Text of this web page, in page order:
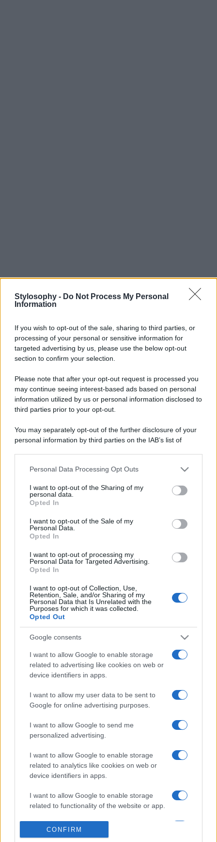
Stylosophy - Do Not Process My Personal
Information
If you wish to opt-out of the sale, sharing to third parties, or
processing of your personal or sensitive information for
targeted advertising by us, please use the below opt-out
section to confirm your selection.
Please note that after your opt-out request is processed you
may continue seeing interest-based ads based on personal
information utilized by us or personal information disclosed to
third parties prior to your opt-out.
You may separately opt-out of the further disclosure of your
personal information by third parties on the IAB’s list of
This information may also be disclosed by us to third parties
disclose it to other third parties.
Please note that this website/app uses one or more Google
services and may gather and store information including but
not limited to your visit or usage behaviour. You may click to
grant or deny consent to Google and its third-party tags to
consent section.
Personal Data Processing Opt Outs
I want to opt-out of the Sharing of my
personal data.
Opted In
I want to opt-out of the Sale of my
Personal Data.
Opted In
I want to opt-out of processing my
Personal Data for Targeted Advertising.
Opted In
I want to opt-out of Collection, Use,
Retention, Sale, and/or Sharing of my
Personal Data that Is Unrelated with the
Purposes for which it was collected.
Opted Out
Google consents
I want to allow Google to enable storage
related to advertising like cookies on web or
device identifiers in apps.
I want to allow my user data to be sent to
Google for online advertising purposes.
I want to allow Google to send me
personalized advertising.
I want to allow Google to enable storage
related to analytics like cookies on web or
device identifiers in apps.
I want to allow Google to enable storage
related to functionality of the website or app.
I want to allow Google to enable storage
related to personalization.
CONFIRM